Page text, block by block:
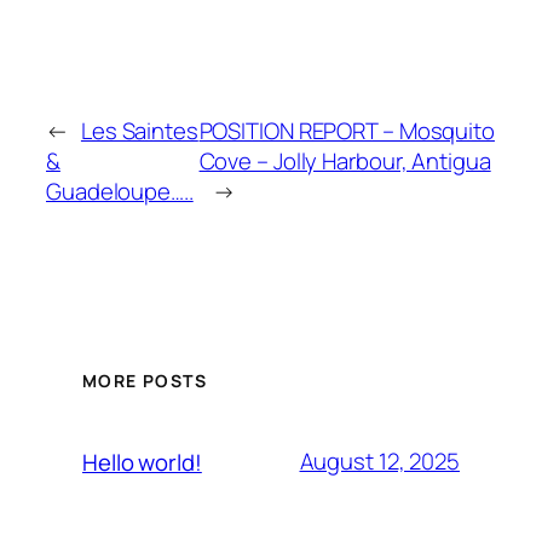
← Les Saintes
&
Guadeloupe…..
POSITION REPORT – Mosquito
Cove – Jolly Harbour, Antigua
→
MORE POSTS
Hello world! August 12, 2025